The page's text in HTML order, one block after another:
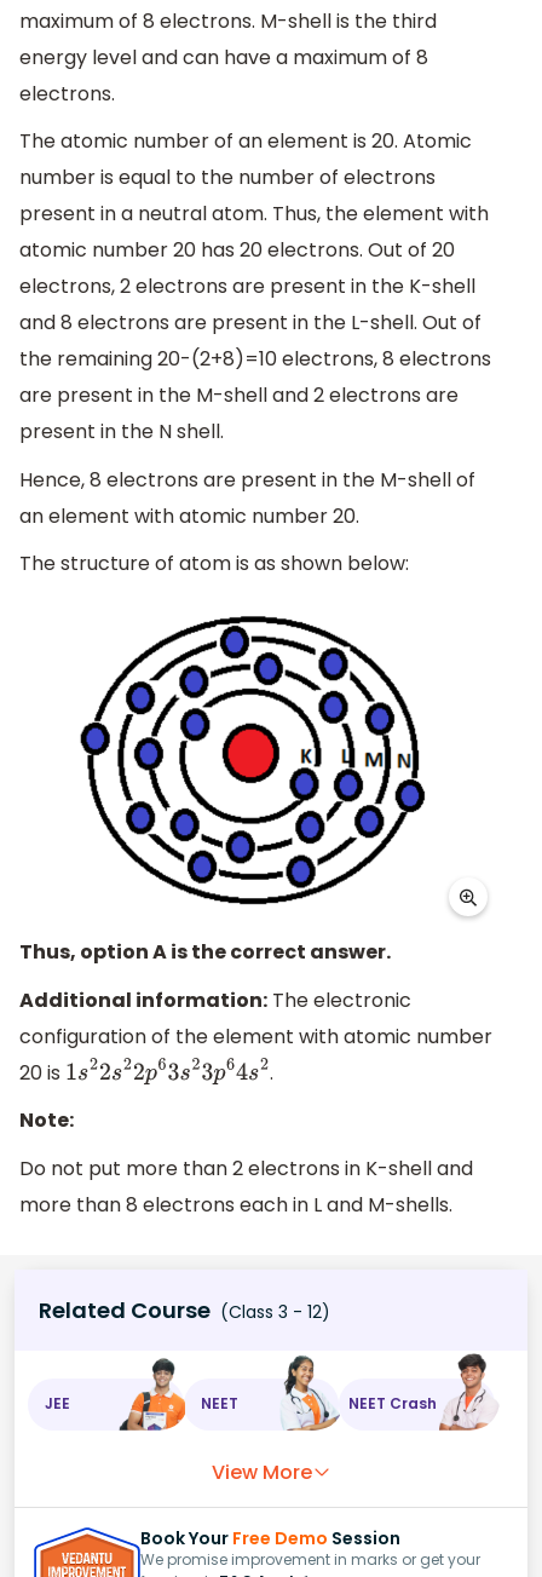
maximum of 8 electrons. M-shell is the third
energy level and can have a maximum of 8
electrons.
The atomic number of an element is 20. Atomic
number is equal to the number of electrons
present in a neutral atom. Thus, the element with
atomic number 20 has 20 electrons. Out of 20
electrons, 2 electrons are present in the K-shell
and 8 electrons are present in the L-shell. Out of
the remaining 20-(2+8)=10 electrons, 8 electrons
are present in the M-shell and 2 electrons are
present in the N shell.
Hence, 8 electrons are present in the M-shell of
an element with atomic number 20.
The structure of atom is as shown below:
Thus, option A is the correct answer.
Additional information: The electronic
configuration of the element with atomic number
20 is 1s22s22p63s23p64s2.
Note:
Do not put more than 2 electrons in K-shell and
more than 8 electrons each in L and M-shells.
Related Course (Class 3 - 12)
JEE NEET NEET Crash
View More
Book Your Free Demo Session
We promise improvement in marks or get your